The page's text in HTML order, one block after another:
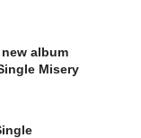
album
Misery